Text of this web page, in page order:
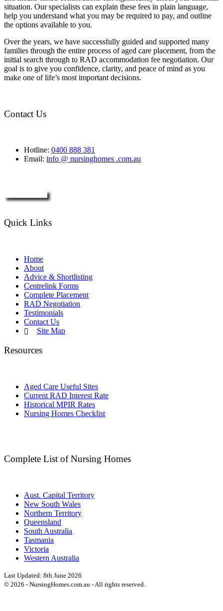
situation. Our specialists can explain these fees in plain language,
help you understand what you may be required to pay, and outline
the options available to you.
Over the years, we have successfully guided and supported many
families through the entire process of aged care placement, from the
initial search through to RAD accommodation fee negotiation. Our
goal is to give you confidence, clarity, and peace of mind as you
make one of life’s most important decisions.
Contact Us
Hotline: 0400 888 381
Email: info @ nursinghomes .com.au
Quick Links
Home
About
Advice & Shortlisting
Centrelink Forms
Complete Placement
RAD Negotiation
Testimonials
Contact Us
Site Map
Resources
Aged Care Useful Sites
Current RAD Interest Rate
Historical MPIR Rates
Nursing Homes Checklist
Complete List of Nursing Homes
Aust. Capital Territory
New South Wales
Northern Territory
Queensland
South Australia
Tasmania
Victoria
Western Australia
Last Updated: 8th June 2026
© 2026 - NursingHomes.com.au - All rights reserved.